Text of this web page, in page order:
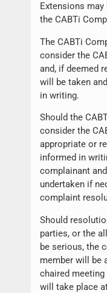
Extensions
the CABTi
The CABTi
consider the
and, if deemed
will be taken
in writing.
Should the
consider the
appropriate or
informed in
complainant
undertaken if
complaint
Should
parties, or the
be serious, the
member will be
chaired
will take place